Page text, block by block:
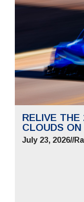
RELIVE
CLOUDS
July 23, 2026//